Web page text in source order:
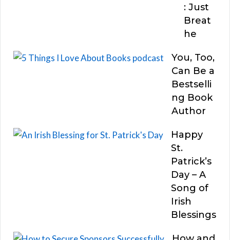
: Just
Breat
he
You, Too,
Can Be a
Bestselli
ng Book
Author
Happy
St.
Patrick’s
Day – A
Song of
Irish
Blessings